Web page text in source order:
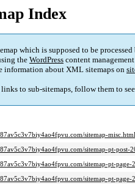
Index
which is supposed to be
the WordPress content
information about XML sitemaps on
to sub-sitemaps, follow them to
sitemap-misc.html
sitemap-pt-post-
sitemap-pt-page-
sitemap-pt-page-